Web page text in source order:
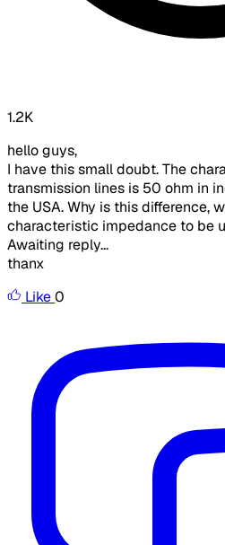
1.2K
hello guys,
I have this small doubt. The
transmission lines is 50 ohm in
the USA. Why is this difference,
characteristic impedance to be
Awaiting reply...
thanx
Like0